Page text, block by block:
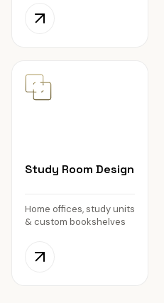
Study Room Design
Home offices, study units
& custom bookshelves